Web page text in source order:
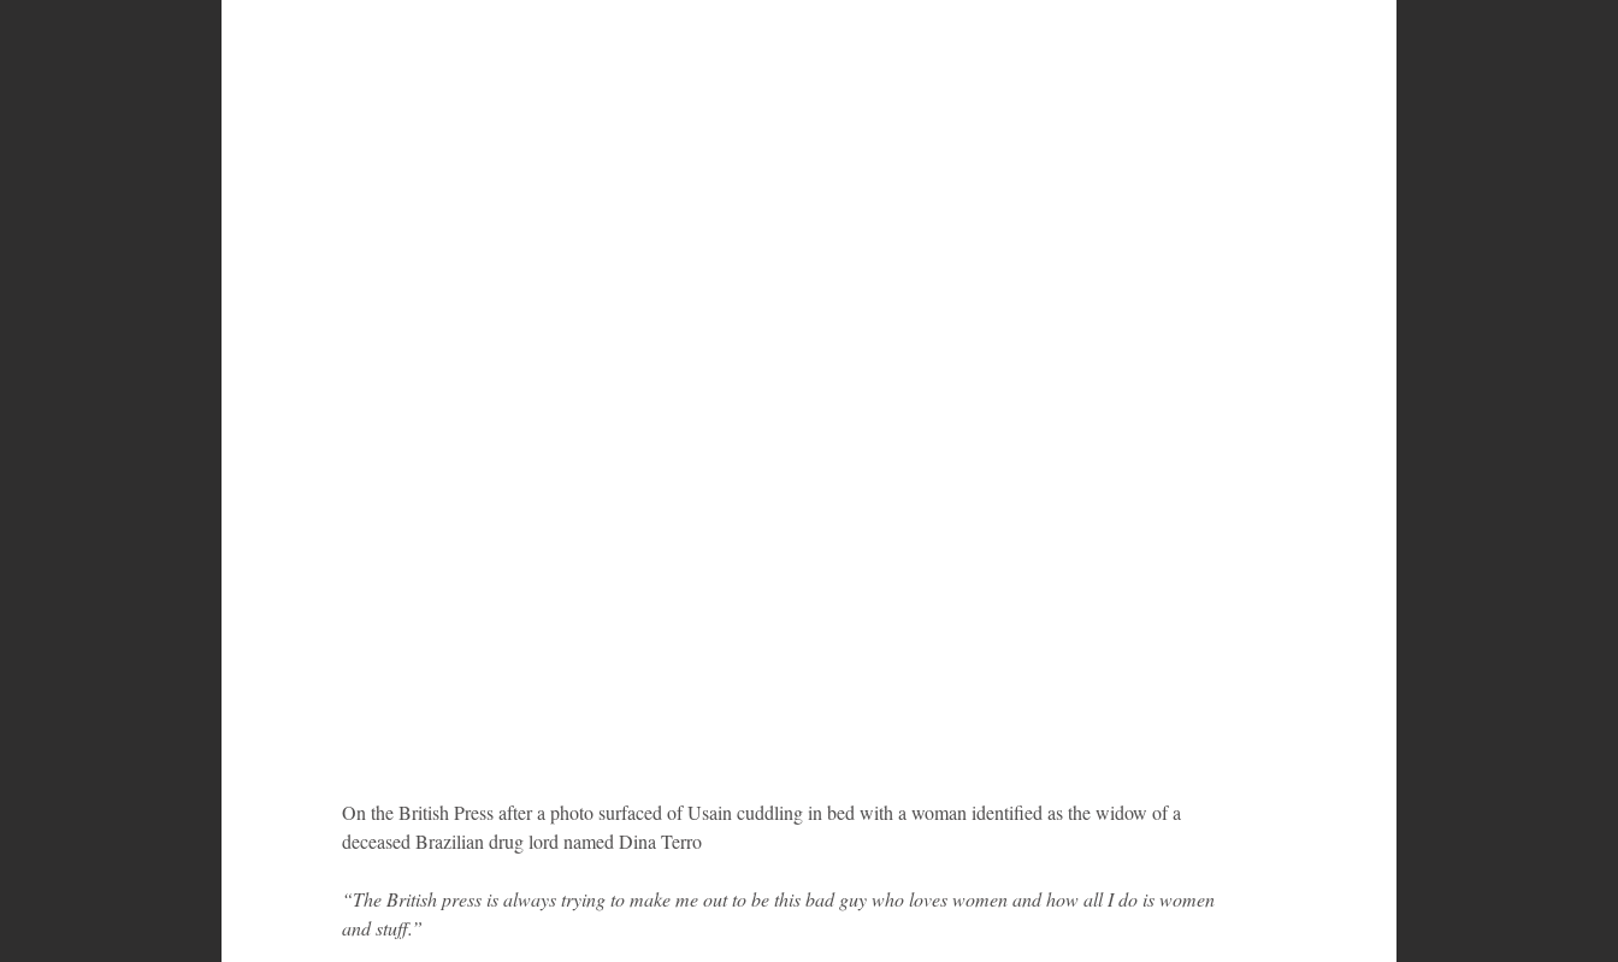
On the British Press after a photo surfaced of Usain cuddling in bed with a woman identified as the widow of a
deceased Brazilian drug lord named Dina Terro
“The British press is always trying to make me out to be this bad guy who loves women and how all I do is women
and stuff.”